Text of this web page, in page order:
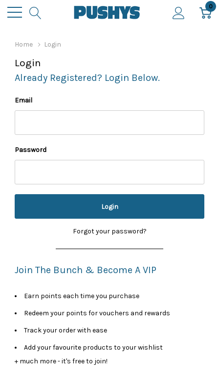
0
Home Login
Login
Already Registered? Login Below.
Email
Password
Forgot your password?
Join The Bunch & Become A VIP
Earn points each time you purchase
Redeem your points for vouchers and rewards
Track your order with ease
Add your favourite products to your wishlist
+ much more - it's free to join!